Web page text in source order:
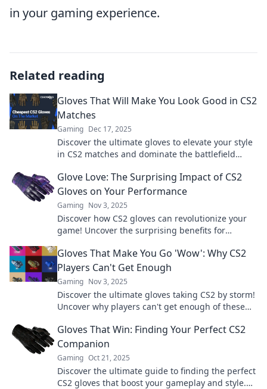
in your gaming experience.
Related reading
Gloves That Will Make You Look Good in CS2
Matches
Gaming Dec 17, 2025
Discover the ultimate gloves to elevate your style
in CS2 matches and dominate the battlefield
Glove Love: The Surprising Impact of CS2
Gloves on Your Performance
Gaming Nov 3, 2025
Discover how CS2 gloves can revolutionize your
game! Uncover the surprising benefits for
Gloves That Make You Go 'Wow': Why CS2
Players Can't Get Enough
Gaming Nov 3, 2025
Discover the ultimate gloves taking CS2 by storm!
Uncover why players can't get enough of these
Gloves That Win: Finding Your Perfect CS2
Companion
Gaming Oct 21, 2025
Discover the ultimate guide to finding the perfect
CS2 gloves that boost your gameplay and style.